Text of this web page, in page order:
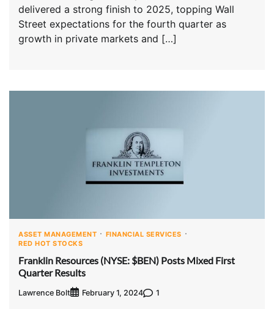
delivered a strong finish to 2025, topping Wall
Street expectations for the fourth quarter as
growth in private markets and […]
ASSET MANAGEMENT
FINANCIAL SERVICES
RED HOT STOCKS
Franklin Resources (NYSE: $BEN) Posts Mixed First
Quarter Results
Lawrence Bolt February 1, 2024 1